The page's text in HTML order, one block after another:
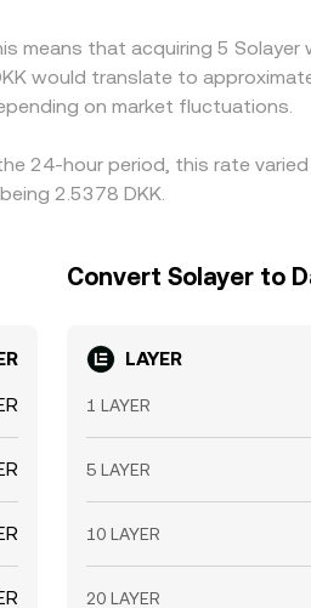
means that acquiring 5
would translate to
on market fluctuations.
24-hour period, this rate
2.5378 DKK.
Convert Solayer to
LAYER
1 LAYER
5 LAYER
10 LAYER
20 LAYER